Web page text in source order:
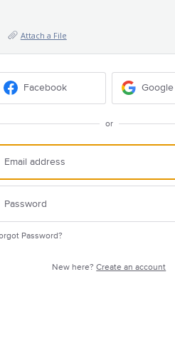
Attach a File
Facebook Google
or
Password?
New here?Create an account